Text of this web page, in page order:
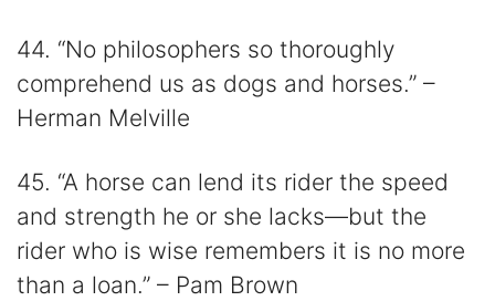
44. “No philosophers so thoroughly
comprehend us as dogs and horses.” –
Herman Melville
45. “A horse can lend its rider the speed
and strength he or she lacks—but the
rider who is wise remembers it is no more
than a loan.” – Pam Brown